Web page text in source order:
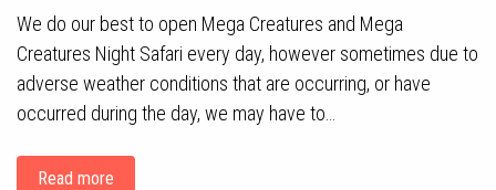
We do our best to open Mega Creatures and Mega
Creatures Night Safari every day, however sometimes due to
adverse weather conditions that are occurring, or have
occurred during the day, we may have to…
Read more